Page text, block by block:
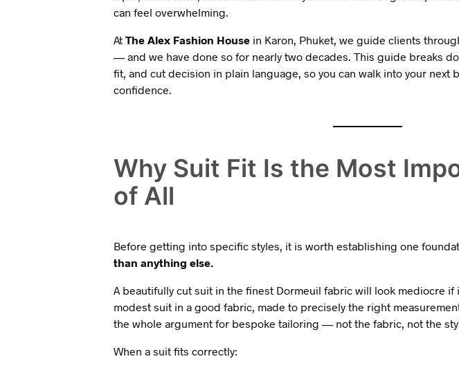
can feel overwhelming.
At The Alex Fashion Housein Karon, Phuket, we guide clients
— and we have done so for nearly two decades. This guide breaks
fit, and cut decision in plain language, so you can walk into your next
confidence.
Why Suit Fit Is the Most
of All
Before getting into specific styles, it is worth establishing one
than anything else.
A beautifully cut suit in the finest Dormeuil fabric will look mediocre if
modest suit in a good fabric, made to precisely the right
the whole argument for bespoke tailoring — not the fabric, not the
When a suit fits correctly: